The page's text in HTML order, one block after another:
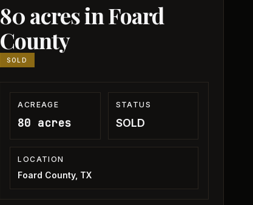
80 acres in Foard
County
SOLD
ACREAGE
80 acres
STATUS
SOLD
LOCATION
Foard County, TX